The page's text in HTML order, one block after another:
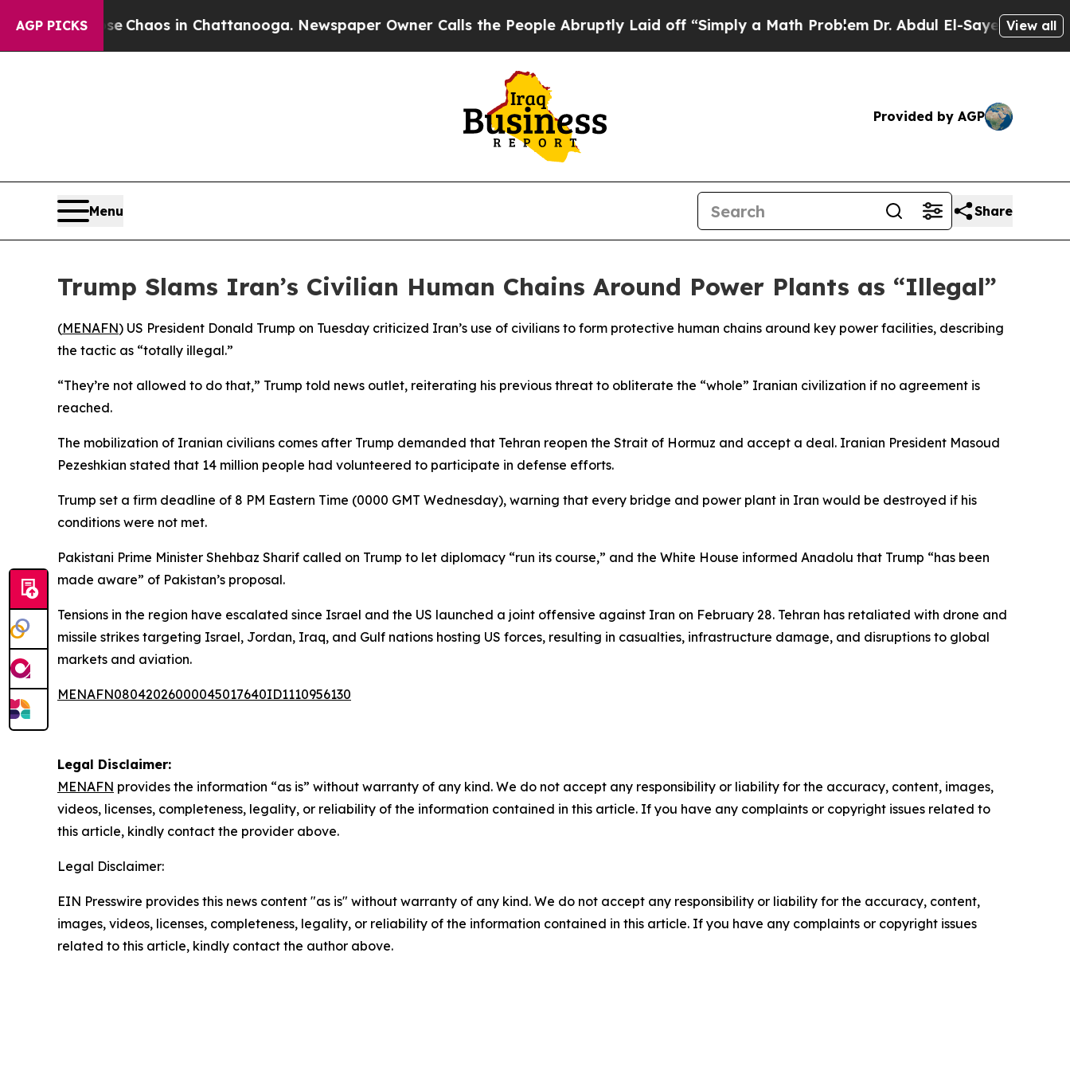
AGP PICKS
CollapseChaos in Chattanooga. Newspaper Owner Calls the People Abruptly Laid off “Simply a Math ProblemDr. Abdul El-Sayed on Historic
View all
Provided by AGP
Menu Share
Trump Slams Iran’s Civilian Human Chains Around Power Plants as “Illegal”
(MENAFN) US President Donald Trump on Tuesday criticized Iran’s use of civilians to form protective human chains around key power facilities, describing
the tactic as “totally illegal.”
“They’re not allowed to do that,” Trump told news outlet, reiterating his previous threat to obliterate the “whole” Iranian civilization if no agreement is
reached.
The mobilization of Iranian civilians comes after Trump demanded that Tehran reopen the Strait of Hormuz and accept a deal. Iranian President Masoud
Pezeshkian stated that 14 million people had volunteered to participate in defense efforts.
Trump set a firm deadline of 8 PM Eastern Time (0000 GMT Wednesday), warning that every bridge and power plant in Iran would be destroyed if his
conditions were not met.
Pakistani Prime Minister Shehbaz Sharif called on Trump to let diplomacy “run its course,” and the White House informed Anadolu that Trump “has been
made aware” of Pakistan’s proposal.
Tensions in the region have escalated since Israel and the US launched a joint offensive against Iran on February 28. Tehran has retaliated with drone and
missile strikes targeting Israel, Jordan, Iraq, and Gulf nations hosting US forces, resulting in casualties, infrastructure damage, and disruptions to global
markets and aviation.
MENAFN08042026000045017640ID1110956130
Legal Disclaimer:
MENAFN provides the information “as is” without warranty of any kind. We do not accept any responsibility or liability for the accuracy, content, images,
videos, licenses, completeness, legality, or reliability of the information contained in this article. If you have any complaints or copyright issues related to
this article, kindly contact the provider above.
Legal Disclaimer:
EIN Presswire provides this news content "as is" without warranty of any kind. We do not accept any responsibility or liability for the accuracy, content,
images, videos, licenses, completeness, legality, or reliability of the information contained in this article. If you have any complaints or copyright issues
related to this article, kindly contact the author above.